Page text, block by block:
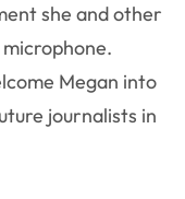
she and other
Megan into
journalists in